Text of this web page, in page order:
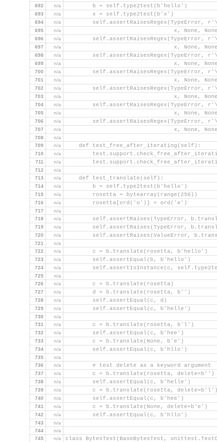
692 n/a
        b = self.type2test(b'hello')
693 n/a
        x = self.type2test(b'x')
694 n/a
self.assertRaisesRegex(TypeError,
695 n/a
x, None,
696 n/a
self.assertRaisesRegex(TypeError,
697 n/a
x, None,
698 n/a
self.assertRaisesRegex(TypeError,
699 n/a
x, None,
700 n/a
self.assertRaisesRegex(TypeError,
701 n/a
x, None,
702 n/a
self.assertRaisesRegex(TypeError,
703 n/a
x, None,
704 n/a
self.assertRaisesRegex(TypeError,
705 n/a
x, None,
706 n/a
self.assertRaisesRegex(TypeError,
707 n/a
x, None,
708
n/a
709
n/a
    def test_free_after_iterating(self):
710 n/a
711 n/a
712
n/a
713
n/a
    def test_translate(self):
714 n/a
        b = self.type2test(b'hello')
715 n/a
        rosetta = bytearray(range(256))
716 n/a
        rosetta[ord('o')] = ord('e')
717
n/a
718
n/a
self.assertRaises(TypeError,
719 n/a
self.assertRaises(TypeError,
720 n/a
self.assertRaises(ValueError,
721
n/a
722
n/a
        c = b.translate(rosetta, b'hello')
723 n/a
        self.assertEqual(b, b'hello')
724 n/a
self.assertIsInstance(c,
725
n/a
726
n/a
        c = b.translate(rosetta)
727 n/a
        d = b.translate(rosetta, b'')
728 n/a
        self.assertEqual(c, d)
729 n/a
        self.assertEqual(c, b'helle')
730
n/a
731
n/a
        c = b.translate(rosetta, b'l')
732 n/a
        self.assertEqual(c, b'hee')
733 n/a
        c = b.translate(None, b'e')
734 n/a
        self.assertEqual(c, b'hllo')
735
n/a
736
n/a
        # test delete as a keyword argument
737 n/a
        c = b.translate(rosetta, delete=b'')
738 n/a
        self.assertEqual(c, b'helle')
739 n/a
c = b.translate(rosetta,
740 n/a
        self.assertEqual(c, b'hee')
741 n/a
        c = b.translate(None, delete=b'e')
742 n/a
        self.assertEqual(c, b'hllo')
743
n/a
744
n/a
745
n/a class BytesTest(BaseBytesTest,